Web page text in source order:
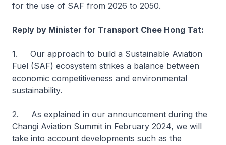
for the use of SAF from 2026 to 2050.
Reply by Minister for Transport Chee Hong Tat:
1. Our approach to build a Sustainable Aviation
Fuel (SAF) ecosystem strikes a balance between
economic competitiveness and environmental
sustainability.
2. As explained in our announcement during the
Changi Aviation Summit in February 2024, we will
take into account developments such as the